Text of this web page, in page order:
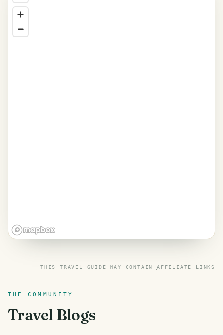
THIS TRAVEL GUIDE MAY CONTAIN AFFILIATE LINKS
THE COMMUNITY
Travel Blogs